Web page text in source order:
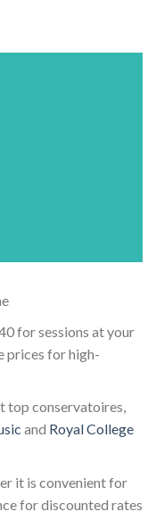
for sessions at your
prices for high-
top conservatoires,
and Royal College
it is convenient for
for discounted rates